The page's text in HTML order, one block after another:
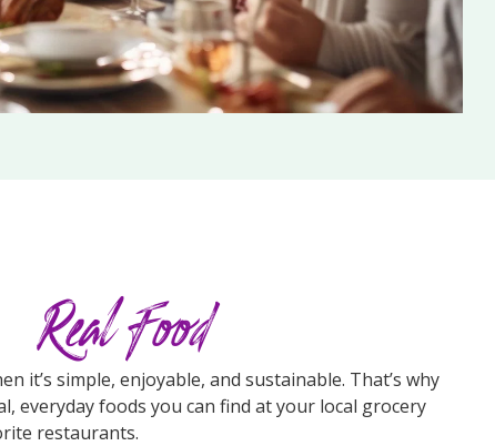
Real Food
it’s simple, enjoyable, and sustainable. That’s why
everyday foods you can find at your local grocery
restaurants.